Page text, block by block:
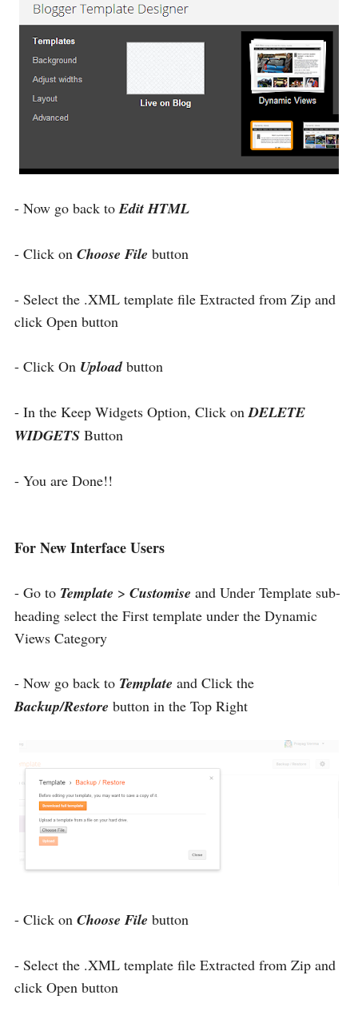
- Now go back toEdit HTML
- Click on Choose File button
- Select the .XML template file Extracted from Zip and
click Open button
- Click On Uploadbutton
- In the Keep Widgets Option, Click onDELETE
WIDGETS Button
- You are Done!!
For New Interface Users
- Go to Template > Customise and Under Template sub-
heading select the First template under the Dynamic
Views Category
- Now go back to Template and Click the
Backup/Restore button in the Top Right
- Click on Choose File button
- Select the .XML template file Extracted from Zip and
click Open button